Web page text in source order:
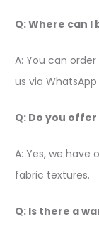
Q: Where can I
A: You can
us via
Q: Do you
A: Yes, we have
fabric textures.
Q: Is there a